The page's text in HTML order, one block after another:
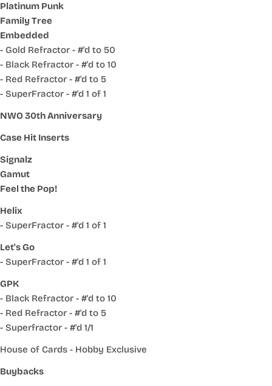
Platinum Punk
Family Tree
Embedded
- Gold Refractor - #'d to 50
- Black Refractor - #'d to 10
- Red Refractor - #'d to 5
- SuperFractor - #'d 1 of 1
NWO 30th Anniversary
Case Hit Inserts
Signalz
Gamut
Feel the Pop!
Helix
- SuperFractor - #'d 1 of 1
Let's Go
- SuperFractor - #'d 1 of 1
GPK
- Black Refractor - #'d to 10
- Red Refractor - #'d to 5
- Superfractor - #'d 1/1
House of Cards - Hobby Exclusive
Buybacks